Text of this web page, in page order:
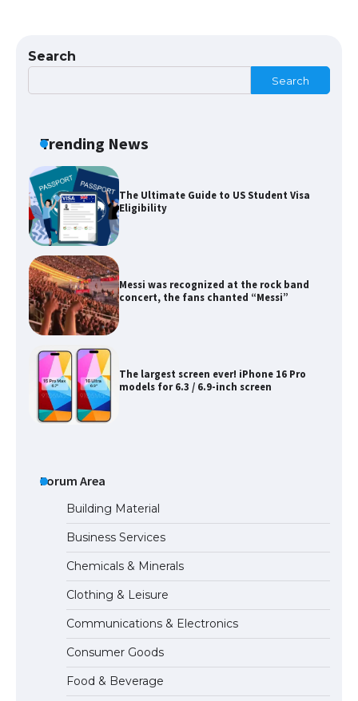
Search
Search
Trending News
The Ultimate Guide to US Student Visa
Eligibility
Messi was recognized at the rock band
concert, the fans chanted “Messi”
The largest screen ever! iPhone 16 Pro
models for 6.3 / 6.9-inch screen
The Ultimate Guide to Meeting the
Requirements for Studying in the USA
The Ultimate Guide to US Student Visa
Eligibility
Forum Area
Building Material
Business Services
Chemicals & Minerals
Clothing & Leisure
Communications & Electronics
Consumer Goods
Food & Beverage